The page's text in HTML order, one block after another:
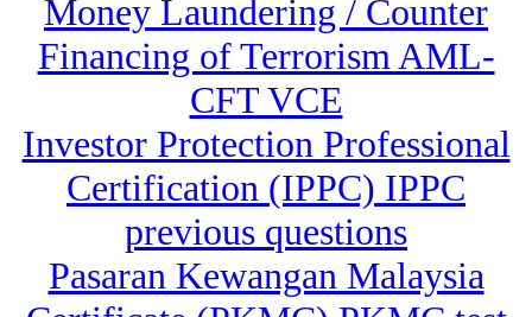
Money Laundering / Counter
Financing of Terrorism AML-
CFT VCE
Investor Protection Professional
Certification (IPPC) IPPC
previous questions
Pasaran Kewangan Malaysia